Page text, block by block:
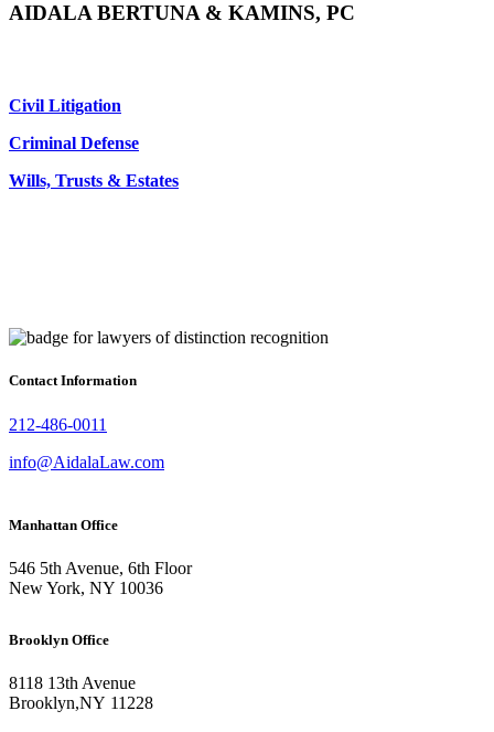
AIDALA BERTUNA & KAMINS, PC
Civil Litigation
Criminal Defense
Wills, Trusts & Estates
Contact Information
212-486-0011
info@AidalaLaw.com
Manhattan Office
546 5th Avenue, 6th Floor
New York, NY 10036
Brooklyn Office
8118 13th Avenue
Brooklyn,NY 11228